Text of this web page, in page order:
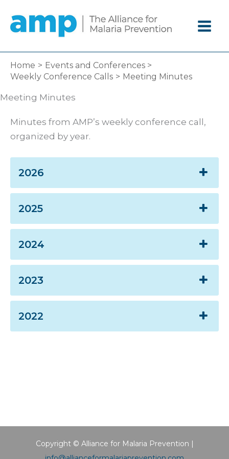
content
Home
Events and Conferences
Weekly Conference Calls
Meeting Minutes
Meeting Minutes
Minutes from AMP’s weekly conference call,
organized by year.
2026
2025
2024
2023
2022
Copyright © Alliance for Malaria Prevention |